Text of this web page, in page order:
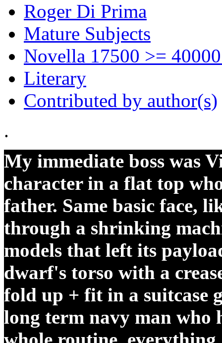
Roger Di Prima
Mature Subjects
Novella 17500 >=
Literary
Contributed by author(s)
.
My immediate boss was
character in a flat top
father. Same basic face,
through a shrinking
models that left its
dwarf's torso with a
fold up + fit in a suitcase
long term navy man